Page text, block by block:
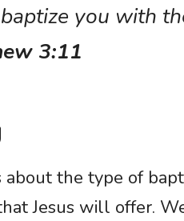
you with
3:11
about the type of
Jesus will offer.